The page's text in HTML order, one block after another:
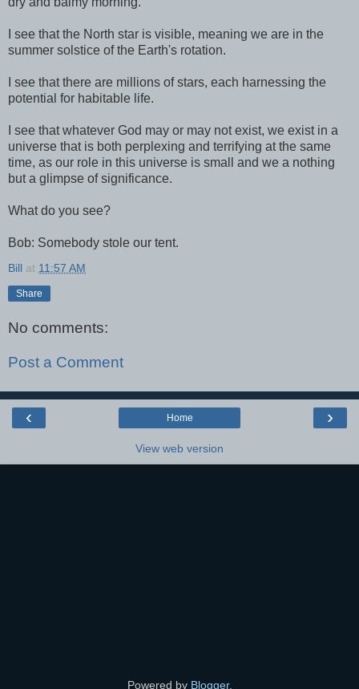
I see that the North star is visible, meaning we are in the
summer solstice of the Earth's rotation.
I see that there are millions of stars, each harnessing the
potential for habitable life.
I see that whatever God may or may not exist, we exist in a
universe that is both perplexing and terrifying at the same
time, as our role in this universe is small and we a nothing
but a glimpse of significance.
What do you see?
Bob: Somebody stole our tent.
Bill at 11:57 AM
Share
No comments:
Post a Comment
‹ ›
Home
View web version
Powered by Blogger.